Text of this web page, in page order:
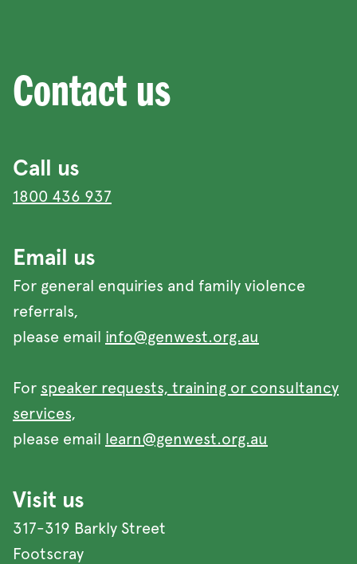
Contact us
Call us
1800 436 937
Email us
For general enquiries and family violence
referrals,
please email info@genwest.org.au
For speaker requests, training or consultancy
services,
please email learn@genwest.org.au
Visit us
317-319 Barkly Street
Footscray